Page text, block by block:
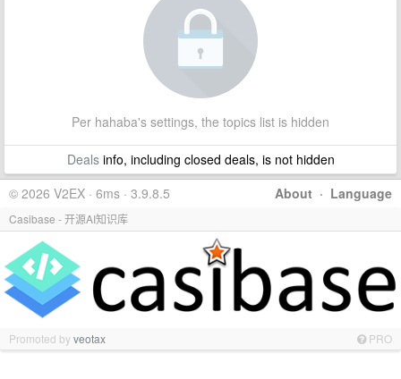
Per hahaba's settings, the topics list is hidden
Dealsinfo, including closed deals, is not hidden
About · Language
© 2026 V2EX · 6ms · 3.9.8.5
Casibase - 开源AI知识库
Promoted byveotax PRO